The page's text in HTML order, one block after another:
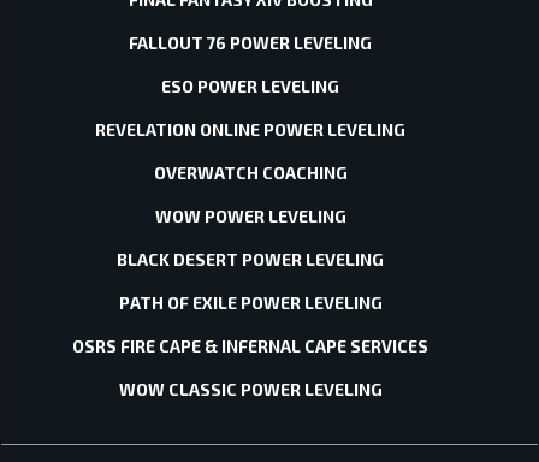
FALLOUT 76 POWER LEVELING
ESO POWER LEVELING
REVELATION ONLINE POWER LEVELING
OVERWATCH COACHING
WOW POWER LEVELING
BLACK DESERT POWER LEVELING
PATH OF EXILE POWER LEVELING
OSRS FIRE CAPE & INFERNAL CAPE SERVICES
WOW CLASSIC POWER LEVELING